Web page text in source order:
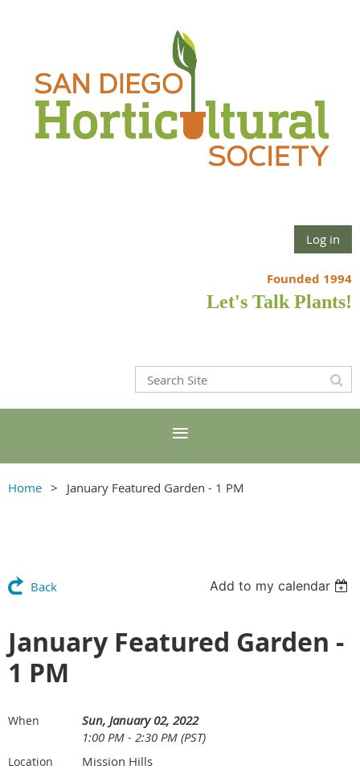
Log in
Founded 1994
Let's Talk Plants!
Home January Featured Garden - 1 PM
Back Add to my calendar
January Featured Garden -
1 PM
When
Sun, January 02, 2022
1:00 PM - 2:30 PM (PST)
Location Mission Hills